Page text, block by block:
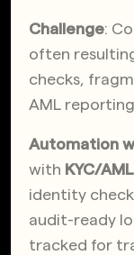
Challenge:
often
checks,
AML
Automation
with KYC/
identity
audit-ready
tracked for